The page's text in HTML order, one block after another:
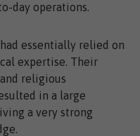
day operations.
essentially relied on
expertise. Their
religious
in a large
a very strong